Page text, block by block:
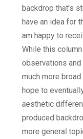
backdrop that’s
have an idea for
am happy to
While this
observations and
much more
hope to
aesthetic
produced
more general